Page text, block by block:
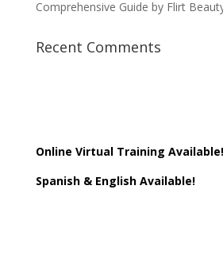
Comprehensive Guide by Flirt
Recent Comments
Online Virtual Training Available!
Spanish & English Available!